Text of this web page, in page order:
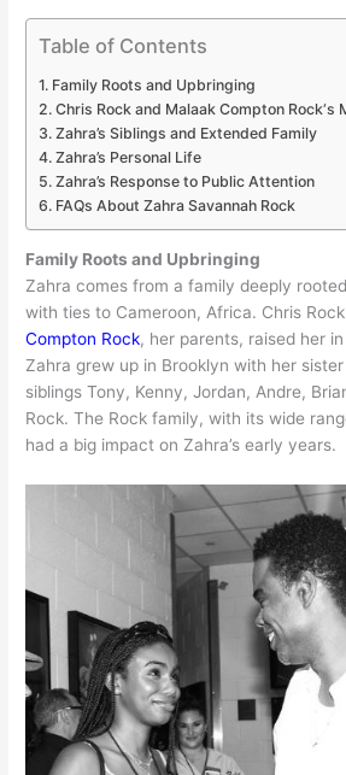
Table of Contents
Family Roots and Upbringing
Chris Rock and Malaak Compton Rock‘s
Zahra’s Siblings and Extended Family
Zahra’s Personal Life
Zahra’s Response to Public Attention
FAQs About Zahra Savannah Rock
Family Roots and Upbringing
Zahra comes from a family deeply
with ties to Cameroon, Africa. Chris
Compton Rock, her parents, raised her
Zahra grew up in Brooklyn with her
siblings Tony, Kenny, Jordan, Andre,
Rock. The Rock family, with its wide
had a big impact on Zahra’s early years.